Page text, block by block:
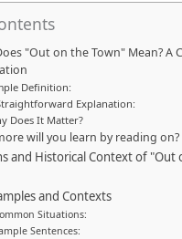
"Out on the Town" Mean? A
Definition:
Explanation:
Does It Matter?
will you learn by reading on?
and Historical Context of "Out
and Contexts
Situations:
Sentences: